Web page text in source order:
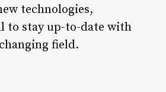
technologies,
to stay up-to-date with
field.